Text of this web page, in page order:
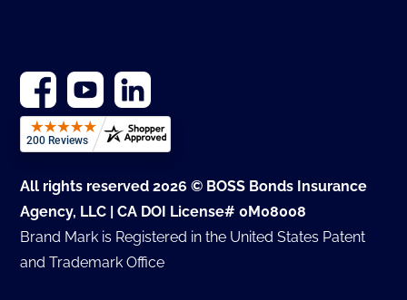
All rights reserved 2026 © BOSS Bonds Insurance
Agency, LLC | CA DOI License# 0M08008
Brand Mark is Registered in the United States Patent
and Trademark Office